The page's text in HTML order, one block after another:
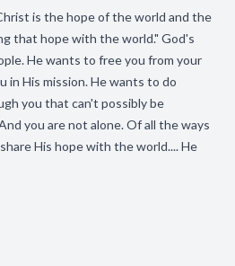
is the hope of the world and the
that hope with the world." God's
He wants to free you from your
in His mission. He wants to do
you that can't possibly be
you are not alone. Of all the ways
His hope with the world.... He